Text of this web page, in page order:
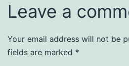
Leave a
Your email address will not be
fields are marked *